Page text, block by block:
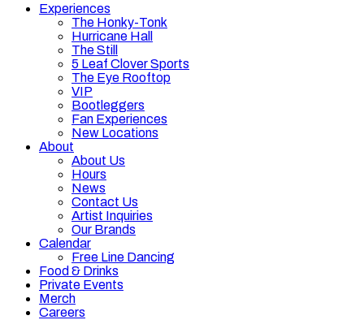
Experiences
The Honky-Tonk
Hurricane Hall
The Still
5 Leaf Clover Sports
The Eye Rooftop
VIP
Bootleggers
Fan Experiences
New Locations
About
About Us
Hours
News
Contact Us
Artist Inquiries
Our Brands
Calendar
Free Line Dancing
Food & Drinks
Private Events
Merch
Careers